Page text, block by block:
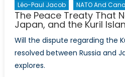
Léo-Paul Jacob NATO And
The Peace Treaty That
Japan, and the Kuril
Will the dispute regarding the
resolved between Russia and
explores.